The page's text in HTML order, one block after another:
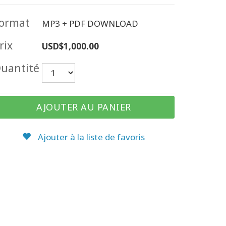
MP3 + PDF DOWNLOAD
USD$1,000.00
AJOUTER AU PANIER
Ajouter à la liste de favoris